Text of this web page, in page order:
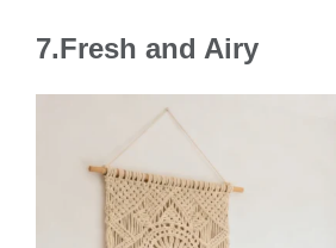
7.Fresh and Airy